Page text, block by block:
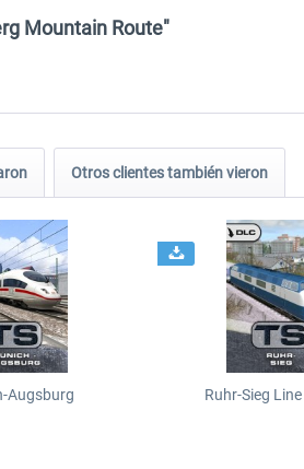
Mountain Route"
Otros clientes también vieron
Augsburg Ruhr-Sieg